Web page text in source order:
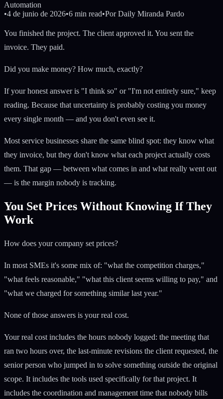
Automation
•4 de junio de 2026•6 min read•Por Daily Miranda Pardo
You finished the project. The client approved it. You sent the
invoice. They paid.
Did you make money? How much, exactly?
If your honest answer is "I think so" or "I'm not entirely sure," keep
reading. Because that uncertainty is probably costing you money
every single month — and you don't even see it.
Most service businesses share the same blind spot: they know what
they invoice, but they don't know what each project actually costs
them. That gap — between what comes in and what really went out
— is the margin nobody is tracking.
You Set Prices Without Knowing If They
Work
How does your company set prices?
In most SMEs it's some mix of: "what the competition charges,"
"what feels reasonable," "what this client seems willing to pay," and
"what we charged for something similar last year."
None of those answers is your real cost.
Your real cost includes the hours nobody logged: the meeting that
ran two hours over, the last-minute revisions the client requested, the
senior person who jumped in to solve something outside the original
scope. It includes the tools used specifically for that project. It
includes the coordination and management time that nobody bills